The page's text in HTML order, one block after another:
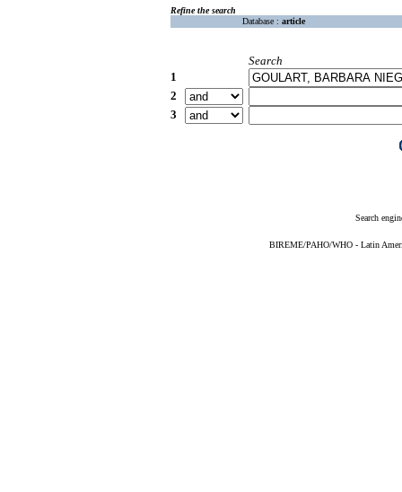
Refine the search
Database : article
Search
1
2
3
Search
BIREME/PAHO/WHO - Latin